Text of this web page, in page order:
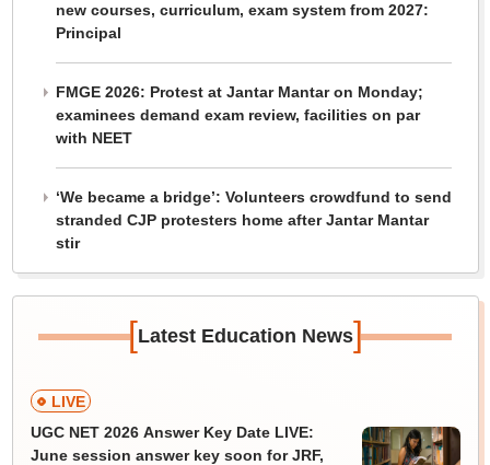
new courses, curriculum, exam system from 2027:
Principal
FMGE 2026: Protest at Jantar Mantar on Monday;
examinees demand exam review, facilities on par
with NEET
‘We became a bridge’: Volunteers crowdfund to send
stranded CJP protesters home after Jantar Mantar
stir
[Latest Education News]
LIVE
UGC NET 2026 Answer Key Date LIVE:
June session answer key soon for JRF,